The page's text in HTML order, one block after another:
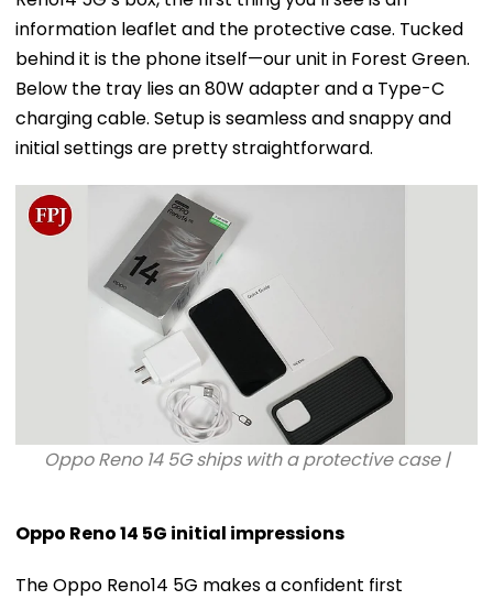
information leaflet and the protective case. Tucked
behind it is the phone itself—our unit in Forest Green.
Below the tray lies an 80W adapter and a Type-C
charging cable. Setup is seamless and snappy and
initial settings are pretty straightforward.
Oppo Reno 14 5G ships with a protective case |
Oppo Reno 14 5G initial impressions
The Oppo Reno14 5G makes a confident first